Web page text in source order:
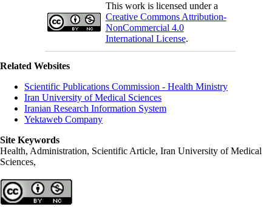
This work is licensed under a
Creative Commons Attribution-
NonCommercial 4.0
International License.
Related Websites
Scientific Publications Commission - Health Ministry
Iran University of Medical Sciences
Iranian Research Information System
Yektaweb Company
Site Keywords
Health, Administration, Scientific Article, Iran University of Medical
Sciences,